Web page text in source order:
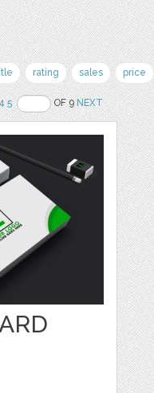
rating sales price
5 OF 9NEXT